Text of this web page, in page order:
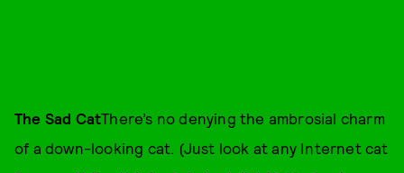
The Sad CatThere’s no denying the ambrosial charm
of a down-looking cat. (Just look at any Internet cat